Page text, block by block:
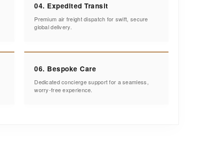
04. Expedited Transit
Premium air freight dispatch for swift, secure
global delivery.
06. Bespoke Care
Dedicated concierge support for a seamless,
worry-free experience.